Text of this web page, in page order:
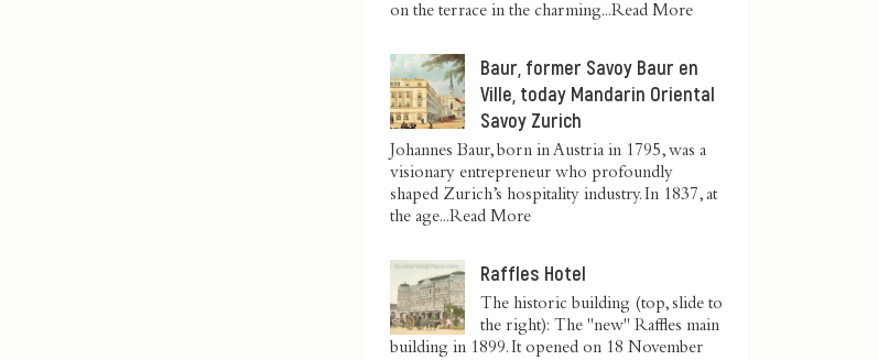
on the terrace in the charming...Read More
Baur, former Savoy Baur en
Ville, today Mandarin Oriental
Savoy Zurich
Johannes Baur, born in Austria in 1795, was a
visionary entrepreneur who profoundly
shaped Zurich’s hospitality industry. In 1837, at
the age...Read More
Raffles Hotel
The historic building (top, slide to
the right): The "new" Raffles main
building in 1899. It opened on 18 November